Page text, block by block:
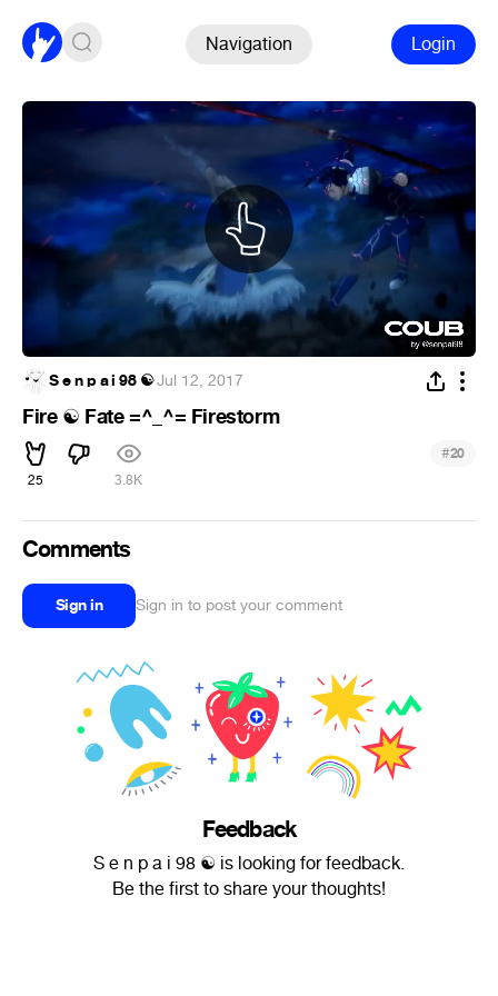
Navigation Login
S e n p a i 98 ☯·Jul 12, 2017
Fire ☯ Fate =^_^= Firestorm
25 3.8K
#20
Comments
Sign in Sign in to post your comment
Feedback
S e n p a i 98 ☯ is looking for feedback.
Be the first to share your thoughts!